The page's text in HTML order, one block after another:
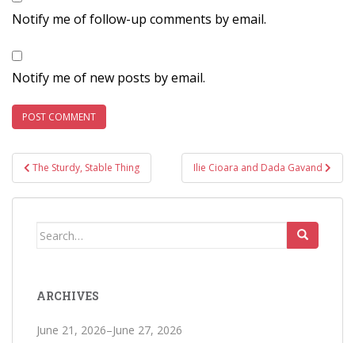
Notify me of follow-up comments by email.
Notify me of new posts by email.
Post
navigation
The Sturdy, Stable Thing Ilie Cioara and Dada Gavand
Search
ARCHIVES
June 21, 2026–June 27, 2026